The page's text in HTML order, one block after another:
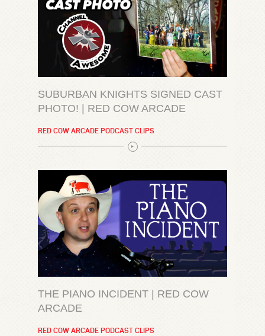
SUBURBAN KNIGHTS SIGNED CAST
PHOTO! | RED COW ARCADE
RED COW ARCADE PODCAST CLIPS
THE PIANO INCIDENT | RED COW
ARCADE
RED COW ARCADE PODCAST CLIPS